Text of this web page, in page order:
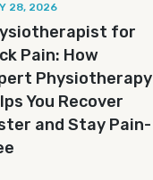
28, 2026
for
Pain: How
Physiotherapy
You Recover
and Stay Pain-